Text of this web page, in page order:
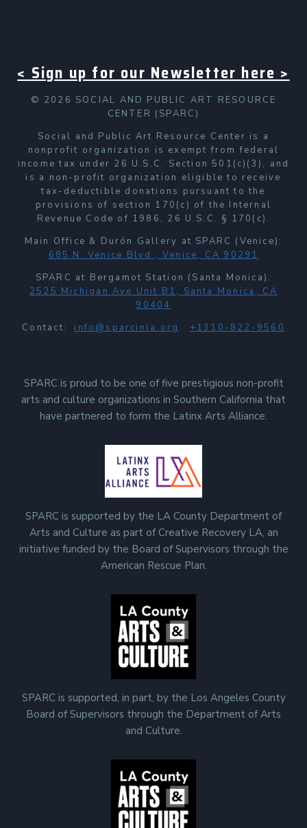
< Sign up for our Newsletter here >
© 2026 SOCIAL AND PUBLIC ART RESOURCE
CENTER (SPARC)
Social and Public Art Resource Center is a
nonprofit organization is exempt from federal
income tax under 26 U.S.C. Section 501(c)(3), and
is a non-profit organization eligible to receive
tax-deductible donations pursuant to the
provisions of section 170(c) of the Internal
Revenue Code of 1986, 26 U.S.C. § 170(c).
Main Office & Durón Gallery at SPARC (Venice):
685 N. Venice Blvd., Venice, CA 90291
SPARC at Bergamot Station (Santa Monica):
2525 Michigan Ave Unit B1, Santa Monica, CA
90404
Contact: info@sparcinla.org +1310-822-9560
SPARC is proud to be one of five prestigious non-profit
arts and culture organizations in Southern California that
have partnered to form the Latinx Arts Alliance.
SPARC is supported by the LA County Department of
Arts and Culture as part of Creative Recovery LA, an
initiative funded by the Board of Supervisors through the
American Rescue Plan.
SPARC is supported, in part, by the Los Angeles County
Board of Supervisors through the Department of Arts
and Culture.